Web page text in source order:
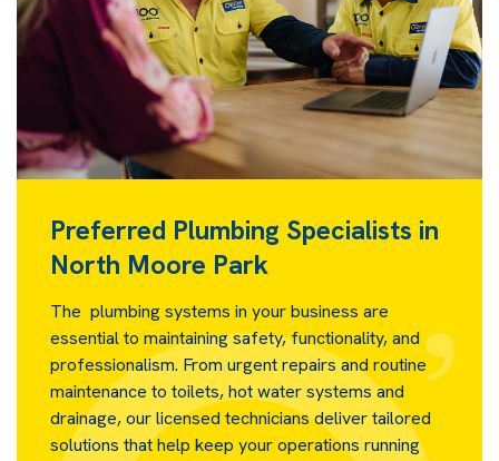
Preferred Plumbing Specialists in
North Moore Park
The plumbing systems in your business are
essential to maintaining safety, functionality, and
professionalism. From urgent repairs and routine
maintenance to toilets, hot water systems and
drainage, our licensed technicians deliver tailored
solutions that help keep your operations running